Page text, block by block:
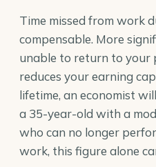
Time missed from work
compensable. More
unable to return to your
reduces your earning
lifetime, an economist
a 35-year-old with a
who can no longer
work, this figure alone